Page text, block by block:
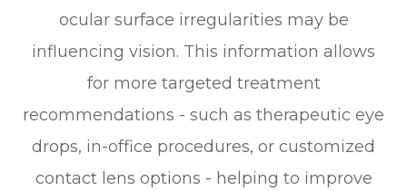
ocular surface irregularities may be
influencing vision. This information allows
for more targeted treatment
recommendations - such as therapeutic eye
drops, in-office procedures, or customized
contact lens options - helping to improve